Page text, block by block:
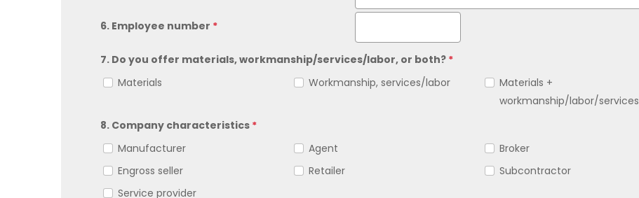
6. Employee number *
7. Do you offer materials, workmanship/services/labor, or both? *
Materials
Workmanship, services/labor
Materials +
workmanship/labor/services
8. Company characteristics *
Manufacturer
Agent Broker
Engross seller
Retailer Subcontractor
Service provider